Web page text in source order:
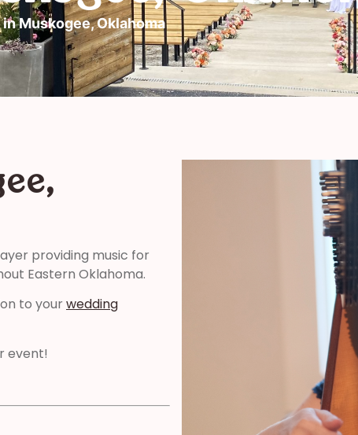
Muskogee, Oklahoma
providing music for
Eastern Oklahoma.
to yourwedding
event!